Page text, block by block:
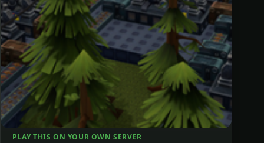
PLAY THIS ON YOUR OWN SERVER